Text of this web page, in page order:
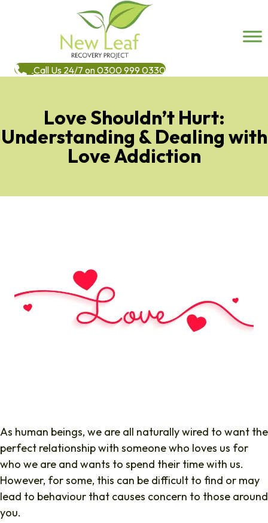
Call Us 24/7 on 0300 999 0330
Love Shouldn’t Hurt:
Understanding & Dealing with
Love Addiction
As human beings, we are all naturally wired to want the
perfect relationship with someone who loves us for
who we are and wants to spend their time with us.
However, for some, this can be difficult to find or may
lead to behaviour that causes concern to those around
you.